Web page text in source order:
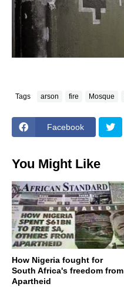
Tags arson fire Mosque
Facebook
You Might Like
How Nigeria fought for
South Africa's freedom from
Apartheid